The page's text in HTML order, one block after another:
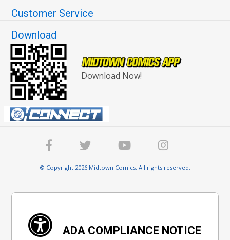
Customer Service
Download
Download Now!
© Copyright 2026 Midtown Comics. All rights reserved.
ADA COMPLIANCE NOTICE